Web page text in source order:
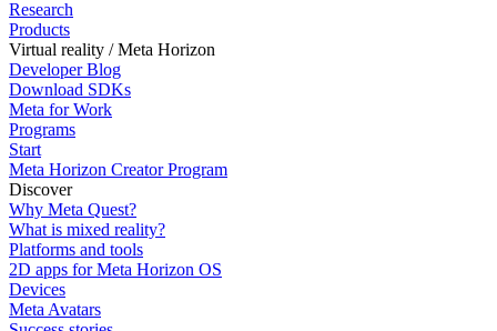
Research
Products
Virtual reality / Meta Horizon
Developer Blog
Download SDKs
Meta for Work
Programs
Start
Meta Horizon Creator Program
Discover
Why Meta Quest?
What is mixed reality?
Platforms and tools
2D apps for Meta Horizon OS
Devices
Meta Avatars